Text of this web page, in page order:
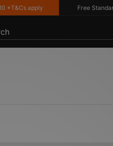
Free Standard